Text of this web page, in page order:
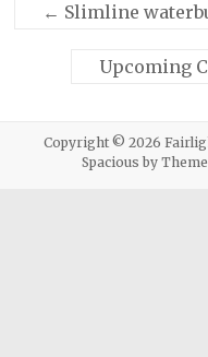
← Slimline
Upcoming
Copyright © 2026
Spacious by